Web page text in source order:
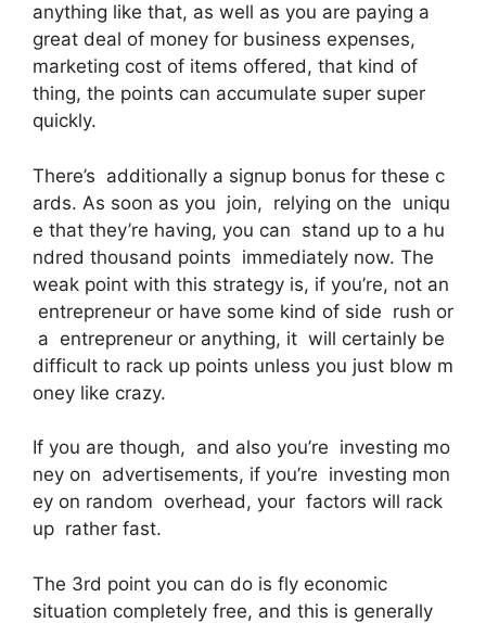
anything like that, as well as you are paying a
great deal of money for business expenses,
marketing cost of items offered, that kind of
thing, the points can accumulate super super
quickly.
There’s additionally a signup bonus for these c
ards. As soon as you join, relying on the uniqu
e that they’re having, you can stand up to a hu
ndred thousand points immediately now. The
weak point with this strategy is, if you’re, not an
entrepreneur or have some kind of side rush or
a entrepreneur or anything, it will certainly be
difficult to rack up points unless you just blow m
oney like crazy.
If you are though, and also you’re investing mo
ney on advertisements, if you’re investing mon
ey on random overhead, your factors will rack
up rather fast.
The 3rd point you can do is fly economic
situation completely free, and this is generally